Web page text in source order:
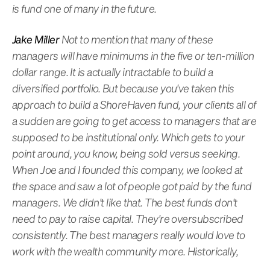
is fund one of many in the future.
Jake MillerNot to mention that many of these
managers will have minimums in the five or ten-million
dollar range. It is actually intractable to build a
diversified portfolio. But because you've taken this
approach to build a ShoreHaven fund, your clients all of
a sudden are going to get access to managers that are
supposed to be institutional only. Which gets to your
point around, you know, being sold versus seeking.
When Joe and I founded this company, we looked at
the space and saw a lot of people got paid by the fund
managers. We didn't like that. The best funds don't
need to pay to raise capital. They're oversubscribed
consistently. The best managers really would love to
work with the wealth community more. Historically,